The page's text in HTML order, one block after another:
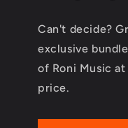
Can't decide?
exclusive
of Roni Music
price.